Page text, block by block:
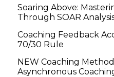
Soaring Above:
Through SOAR
Coaching Feedback
70/30 Rule
NEW Coaching Method
Asynchronous